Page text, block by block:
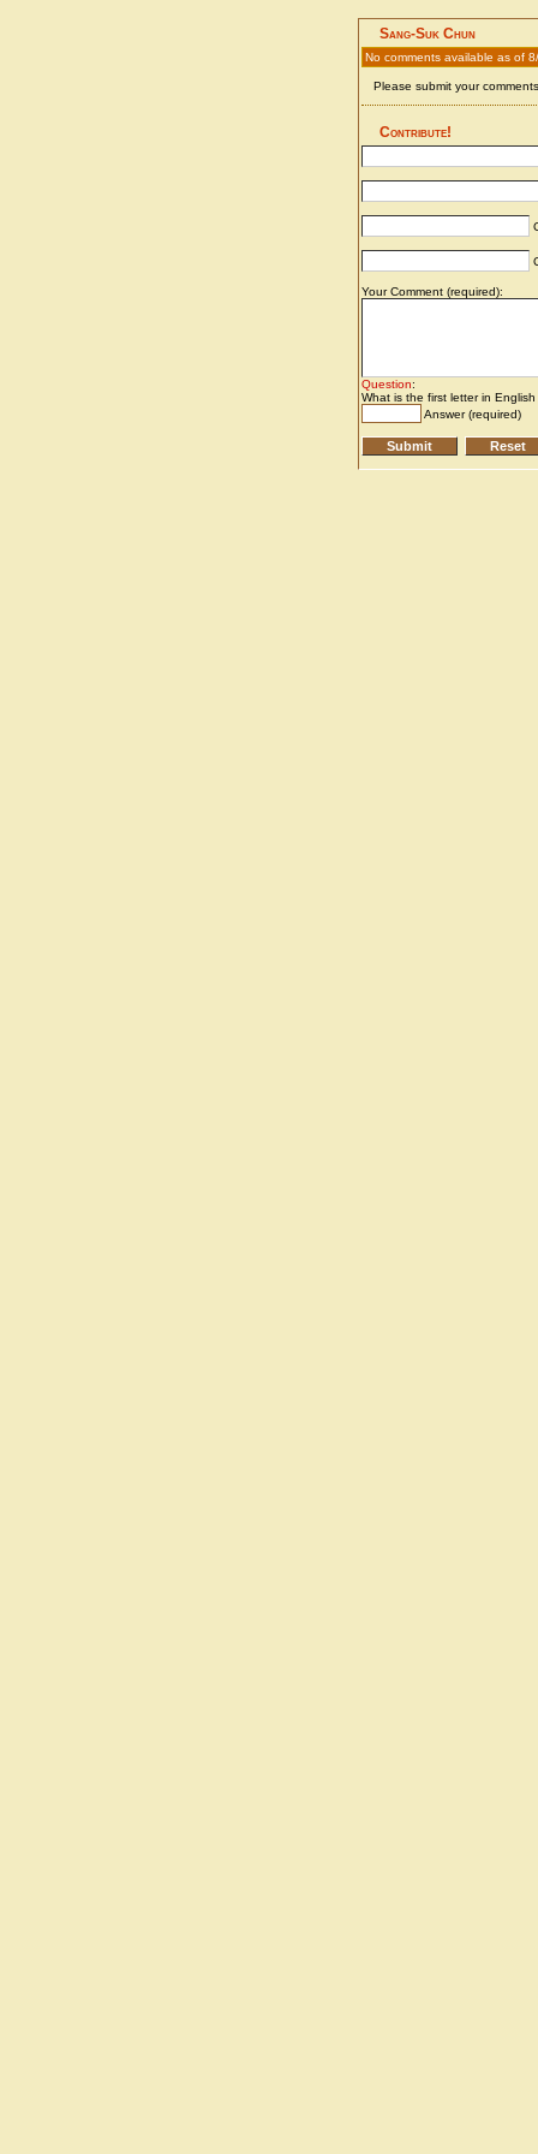
Sang-Suk Chun
No comments available as of
Please submit your
Contribute!
Your Comment (required):
Question:
What is the first letter in
Answer (required)